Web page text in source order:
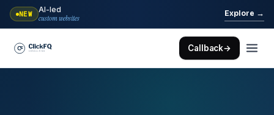
NEW AI-led
custom websites
Explore →
Callback→